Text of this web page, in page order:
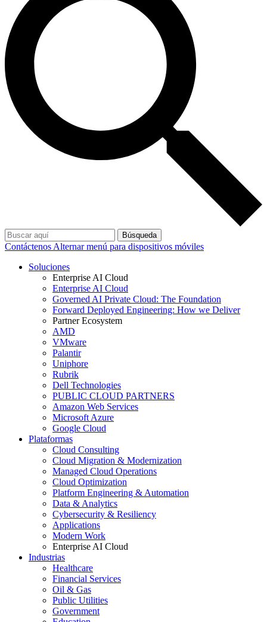
Búsqueda
Contáctenos Alternar menú para dispositivos móviles
Soluciones
Enterprise AI Cloud
Enterprise AI Cloud
Governed AI Private Cloud: The Foundation
Forward Deployed Engineering: How we Deliver
Partner Ecosystem
AMD
VMware
Palantir
Uniphore
Rubrik
Dell Technologies
PUBLIC CLOUD PARTNERS
Amazon Web Services
Microsoft Azure
Google Cloud
Plataformas
Cloud Consulting
Cloud Migration & Modernization
Managed Cloud Operations
Cloud Optimization
Platform Engineering & Automation
Data & Analytics
Cybersecurity & Resiliency
Applications
Modern Work
Enterprise AI Cloud
Industrias
Healthcare
Financial Services
Oil & Gas
Public Utilities
Government